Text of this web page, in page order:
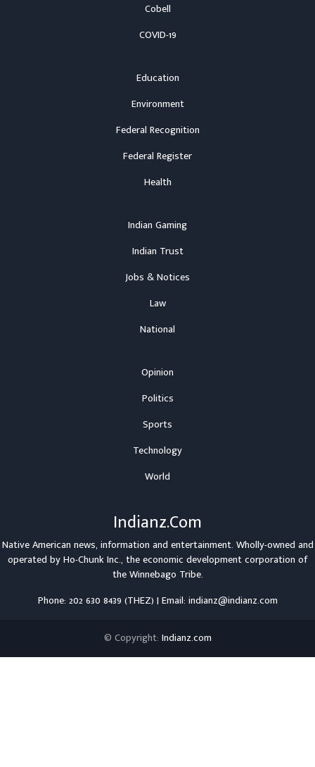
Cobell
COVID-19
Education
Environment
Federal Recognition
Federal Register
Health
Indian Gaming
Indian Trust
Jobs & Notices
Law
National
Opinion
Politics
Sports
Technology
World
Indianz.Com
Native American news, information and entertainment. Wholly-owned and
operated byHo-Chunk Inc., the economic development corporation of
theWinnebago Tribe.
Phone: 202 630 8439 (THEZ) | Email: indianz@indianz.com
© Copyright: Indianz.com